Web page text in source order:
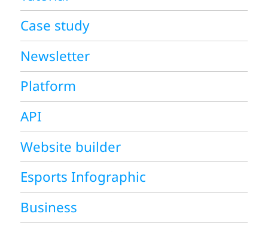
Case study
Newsletter
Platform
API
Website builder
Esports Infographic
Business